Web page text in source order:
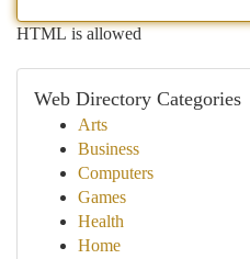
HTML is allowed
Web Directory Categories
Arts
Business
Computers
Games
Health
Home